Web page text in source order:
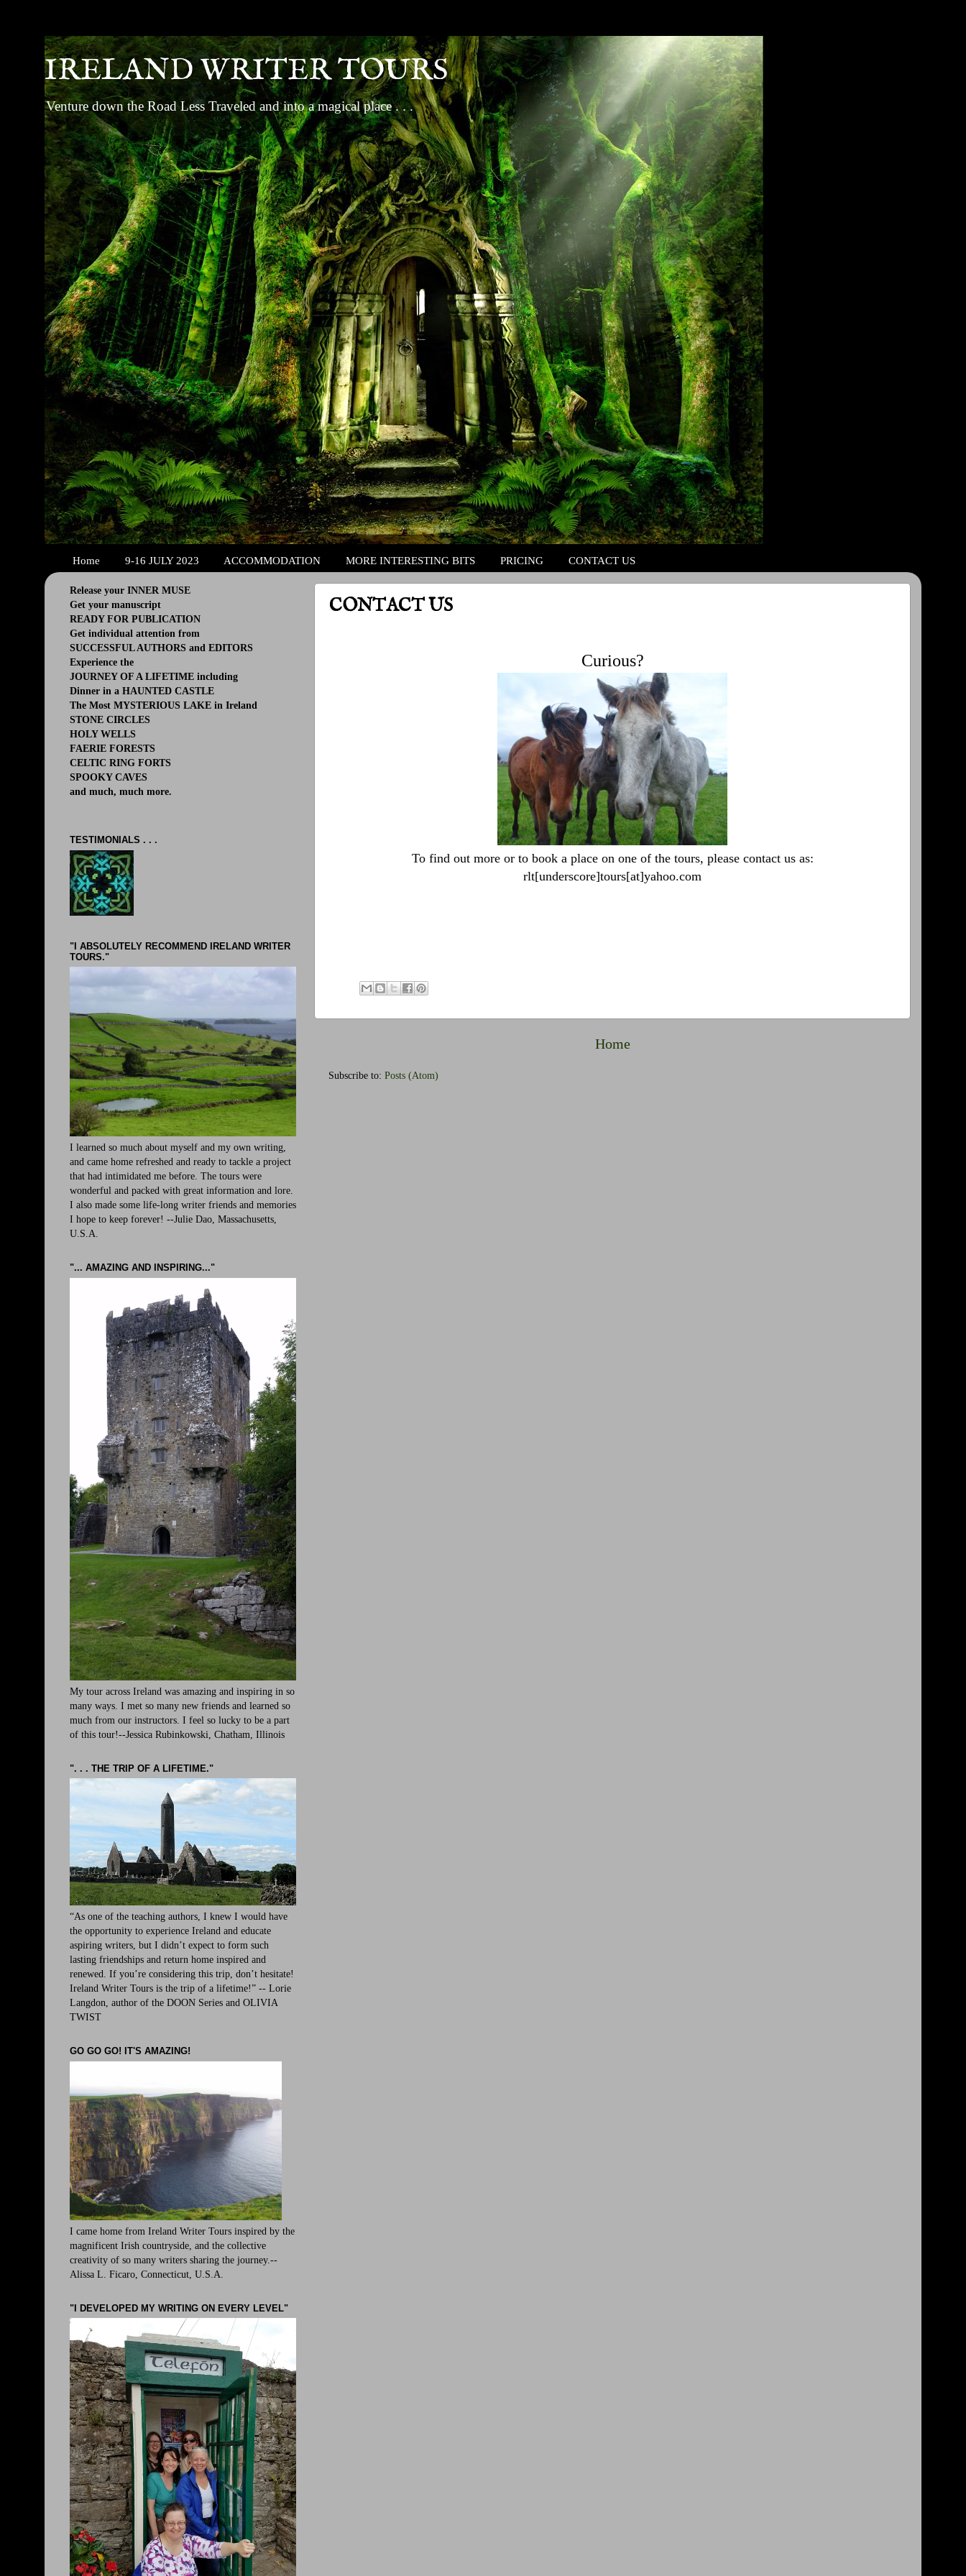
IRELAND WRITER TOURS
Venture down the Road Less Traveled and into a magical place . . .
Home 9-16 JULY 2023 ACCOMMODATION MORE INTERESTING BITS PRICING CONTACT US
CONTACT US
Curious?
To find out more or to book a place on one of the tours, please contact us as:
rlt[underscore]tours[at]yahoo.com
Home
Subscribe to: Posts (Atom)
Release your INNER MUSE
Get your manuscript
READY FOR PUBLICATION
Get individual attention from
SUCCESSFUL AUTHORS and EDITORS
Experience the
JOURNEY OF A LIFETIME including
Dinner in a HAUNTED CASTLE
The Most MYSTERIOUS LAKE in Ireland
STONE CIRCLES
HOLY WELLS
FAERIE FORESTS
CELTIC RING FORTS
SPOOKY CAVES
and much, much more.
TESTIMONIALS . . .
"I ABSOLUTELY RECOMMEND IRELAND WRITER
TOURS."
I learned so much about myself and my own writing,
and came home refreshed and ready to tackle a project
that had intimidated me before. The tours were
wonderful and packed with great information and lore.
I also made some life-long writer friends and memories
I hope to keep forever! --Julie Dao, Massachusetts,
U.S.A.
"... AMAZING AND INSPIRING..."
My tour across Ireland was amazing and inspiring in so
many ways. I met so many new friends and learned so
much from our instructors. I feel so lucky to be a part
of this tour!--Jessica Rubinkowski, Chatham, Illinois
". . . THE TRIP OF A LIFETIME."
“As one of the teaching authors, I knew I would have
the opportunity to experience Ireland and educate
aspiring writers, but I didn’t expect to form such
lasting friendships and return home inspired and
renewed. If you’re considering this trip, don’t hesitate!
Ireland Writer Tours is the trip of a lifetime!” -- Lorie
Langdon, author of the DOON Series and OLIVIA
TWIST
GO GO GO! IT'S AMAZING!
I came home from Ireland Writer Tours inspired by the
magnificent Irish countryside, and the collective
creativity of so many writers sharing the journey.--
Alissa L. Ficaro, Connecticut, U.S.A.
"I DEVELOPED MY WRITING ON EVERY LEVEL"